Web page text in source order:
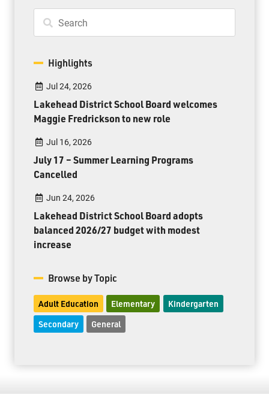
Highlights
Jul 24, 2026
Lakehead District School Board welcomes
Maggie Fredrickson to new role
Jul 16, 2026
July 17 – Summer Learning Programs
Cancelled
Jun 24, 2026
Lakehead District School Board adopts
balanced 2026/27 budget with modest
increase
Browse by Topic
Adult Education Elementary Kindergarten
Secondary General